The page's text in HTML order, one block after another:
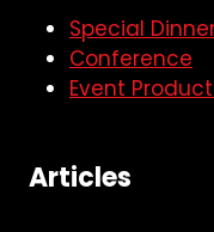
Special
Conference
Event
Articles